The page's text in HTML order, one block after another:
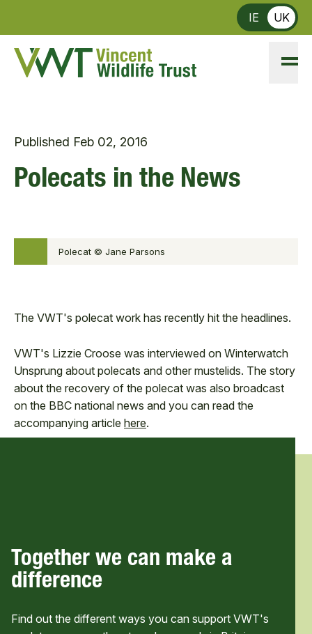
IE UK
Published Feb 02, 2016
Polecats in the News
Polecat © Jane Parsons
The VWT's polecat work has recently hit the headlines.
VWT's Lizzie Croose was interviewed on Winterwatch
Unsprung about polecats and other mustelids. The story
about the recovery of the polecat was also broadcast
on the BBC national news and you can read the
accompanying article here.
Together we can make a
difference
Find out the different ways you can support VWT's